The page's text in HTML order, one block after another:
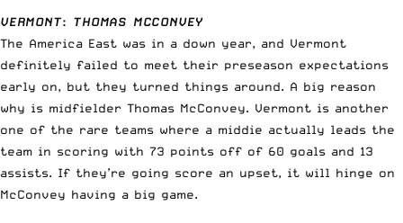
VERMONT: THOMAS MCCONVEY
The America East was in a down year, and Vermont
definitely failed to meet their preseason expectations
early on, but they turned things around. A big reason
why is midfielder Thomas McConvey. Vermont is another
one of the rare teams where a middie actually leads the
team in scoring with 73 points off of 60 goals and 13
assists. If they’re going score an upset, it will hinge on
McConvey having a big game.